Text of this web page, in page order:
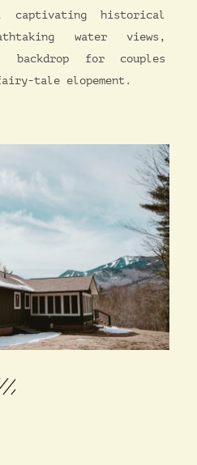
captivating historical
water views,
for couples
tale elopement.